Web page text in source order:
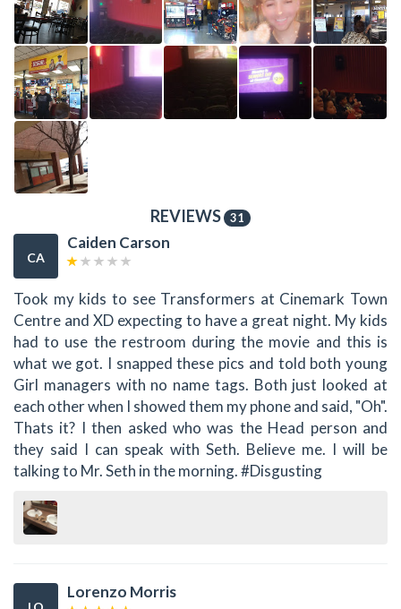
REVIEWS 31
CA
Caiden Carson
Took my kids to see Transformers at Cinemark Town
Centre and XD expecting to have a great night. My kids
had to use the restroom during the movie and this is
what we got. I snapped these pics and told both young
Girl managers with no name tags. Both just looked at
each other when I showed them my phone and said, "Oh".
Thats it? I then asked who was the Head person and
they said I can speak with Seth. Believe me. I will be
talking to Mr. Seth in the morning. #Disgusting
Lorenzo Morris